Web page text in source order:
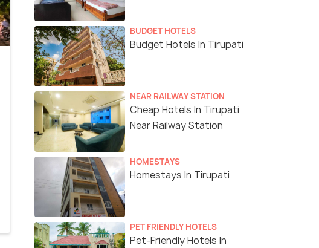
BUDGET HOTELS
Budget Hotels In Tirupati
NEAR RAILWAY STATION
Cheap Hotels In Tirupati
Near Railway Station
HOMESTAYS
Homestays In Tirupati
PET FRIENDLY HOTELS
Pet-Friendly Hotels In